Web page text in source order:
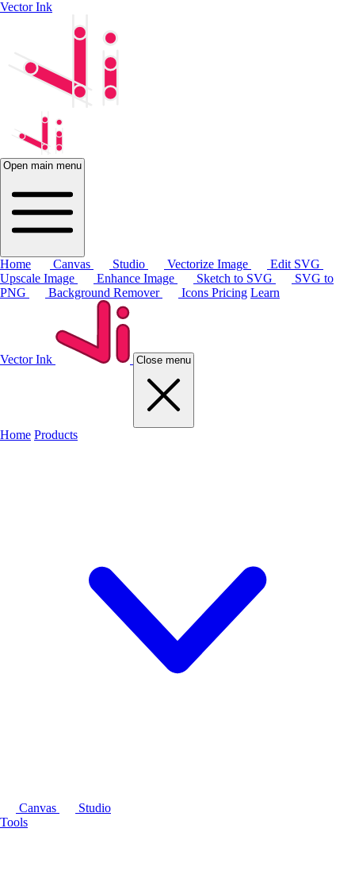
Vector Ink
Open main menu
Home Canvas Studio Vectorize Image
Edit SVG
Upscale Image
Enhance Image Sketch to SVG
SVG to
PNG
Background Remover Icons Pricing Learn
Vector Ink Close menu
Home Products
Canvas
Studio
Tools